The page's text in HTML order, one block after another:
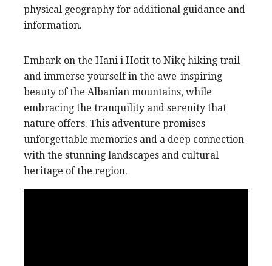
physical geography for additional guidance and
information.
Embark on the Hani i Hotit to Nikç hiking trail
and immerse yourself in the awe-inspiring
beauty of the Albanian mountains, while
embracing the tranquility and serenity that
nature offers. This adventure promises
unforgettable memories and a deep connection
with the stunning landscapes and cultural
heritage of the region.